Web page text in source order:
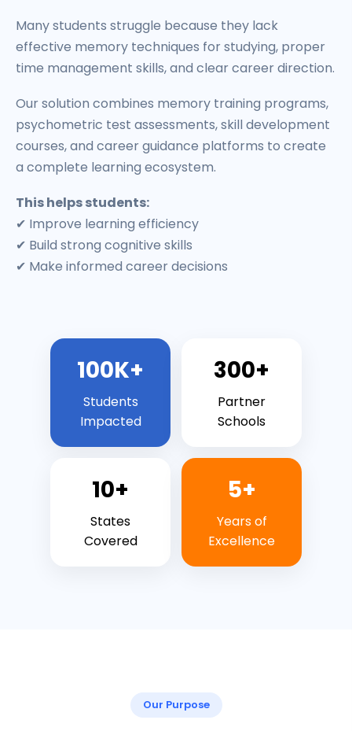
Many students struggle because they lack
effective memory techniques for studying, proper
time management skills, and clear career direction.
Our solution combines memory training programs,
psychometric test assessments, skill development
courses, and career guidance platforms to create
a complete learning ecosystem.
This helps students:
✔ Improve learning efficiency
✔ Build strong cognitive skills
✔ Make informed career decisions
100K+
Students
Impacted
300+
Partner
Schools
10+
States
Covered
5+
Years of
Excellence
Our Purpose